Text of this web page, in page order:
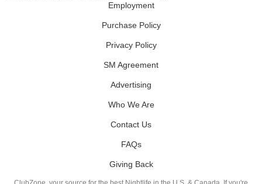
Employment
Purchase Policy
Privacy Policy
SM Agreement
Advertising
Who We Are
Contact Us
FAQs
Giving Back